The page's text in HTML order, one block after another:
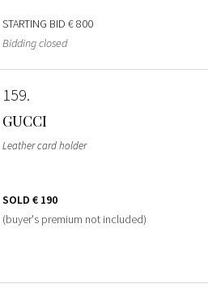
STARTING BID € 800
Bidding closed
159
GUCCI
Leather card holder
SOLD € 190
(buyer's premium not included)